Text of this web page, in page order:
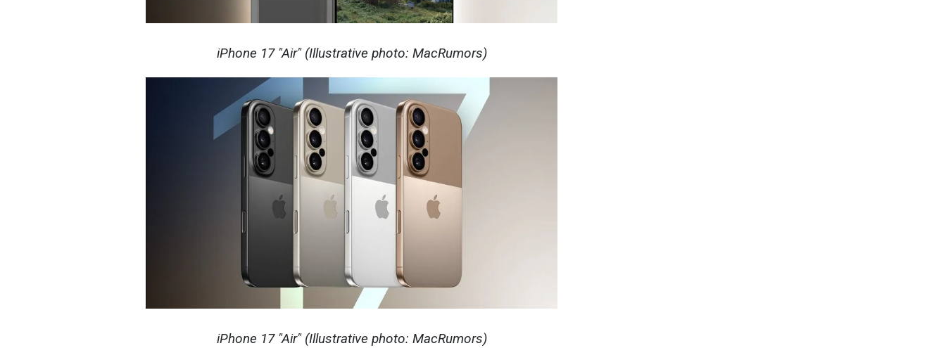
iPhone 17 "Air" (Illustrative photo: MacRumors)
iPhone 17 "Air" (Illustrative photo: MacRumors)